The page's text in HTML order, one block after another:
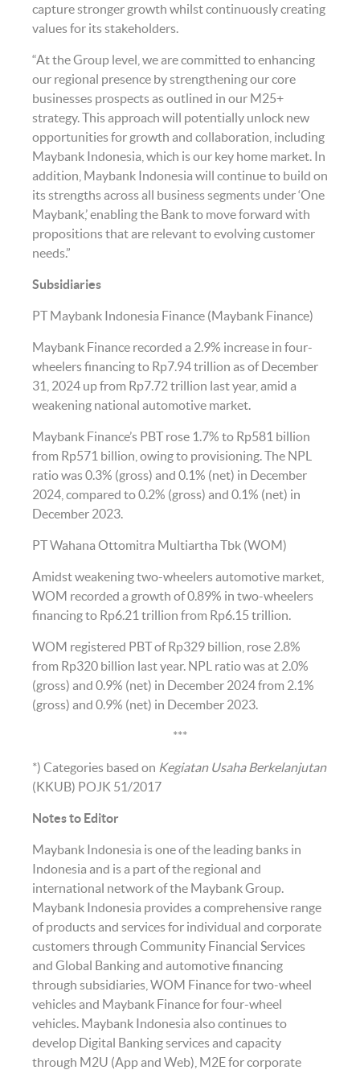
capture stronger growth whilst continuously creating
values for its stakeholders.
“At the Group level, we are committed to enhancing
our regional presence by strengthening our core
businesses prospects as outlined in our M25+
strategy. This approach will potentially unlock new
opportunities for growth and collaboration, including
Maybank Indonesia, which is our key home market. In
addition, Maybank Indonesia will continue to build on
its strengths across all business segments under ‘One
Maybank,’ enabling the Bank to move forward with
propositions that are relevant to evolving customer
needs.”
Subsidiaries
PT Maybank Indonesia Finance (Maybank Finance)
Maybank Finance recorded a 2.9% increase in four-
wheelers financing to Rp7.94 trillion as of December
31, 2024 up from Rp7.72 trillion last year, amid a
weakening national automotive market.
Maybank Finance’s PBT rose 1.7% to Rp581 billion
from Rp571 billion, owing to provisioning. The NPL
ratio was 0.3% (gross) and 0.1% (net) in December
2024, compared to 0.2% (gross) and 0.1% (net) in
December 2023.
PT Wahana Ottomitra Multiartha Tbk (WOM)
Amidst weakening two-wheelers automotive market,
WOM recorded a growth of 0.89% in two-wheelers
financing to Rp6.21 trillion from Rp6.15 trillion.
WOM registered PBT of Rp329 billion, rose 2.8%
from Rp320 billion last year. NPL ratio was at 2.0%
(gross) and 0.9% (net) in December 2024 from 2.1%
(gross) and 0.9% (net) in December 2023.
***
*) Categories based on Kegiatan Usaha Berkelanjutan
(KKUB) POJK 51/2017
Notes to Editor
Maybank Indonesia is one of the leading banks in
Indonesia and is a part of the regional and
international network of the Maybank Group.
Maybank Indonesia provides a comprehensive range
of products and services for individual and corporate
customers through Community Financial Services
and Global Banking and automotive financing
through subsidiaries, WOM Finance for two-wheel
vehicles and Maybank Finance for four-wheel
vehicles. Maybank Indonesia also continues to
develop Digital Banking services and capacity
through M2U (App and Web), M2E for corporate